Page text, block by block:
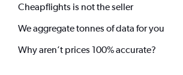
Cheapflights is not the seller
We aggregate tonnes of data for you
Why aren’t prices 100% accurate?